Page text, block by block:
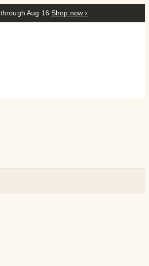
through Aug 16 Shop now ›